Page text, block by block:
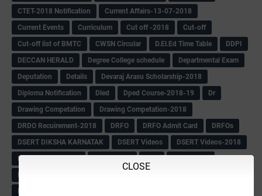
CLOSE
CTET-2018 Notification
Current Affairs-13-07-2018
Current Events
Curriculum Cut off -2018
Cut-off
Cut-off list of BMTC
CWSN Circular D.El.Ed Time Table
DDPI
DECCAN HERALD
Degree College schedule
Departmental Exam
Deputation
Details
Devaraj Arasu Scholarship-2018
Diploma Notification
Dled Dped Course-2018-19
Dr
Drawing Competation
Drawing Competation-2018
DRDO Recuirement-2018
DRFO DRFO Admit Card
DRFOs
DSERT DIKSHA KARNATAK
DSERT Videos
DSERT Videos-2018
Duration Expanding